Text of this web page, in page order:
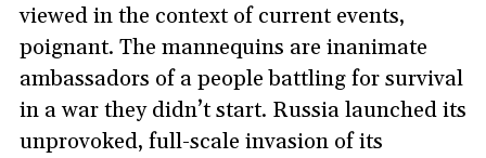
viewed in the context of current events,
poignant. The mannequins are inanimate
ambassadors of a people battling for survival
in a war they didn’t start. Russia launched its
unprovoked, full-scale invasion of its